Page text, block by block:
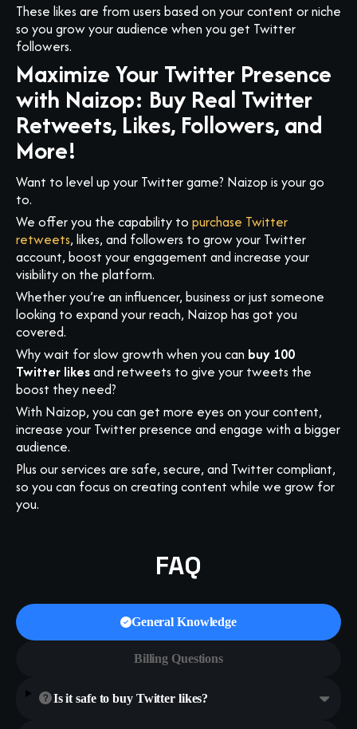
These likes are from users based on your content or niche
so you grow your audience when you get Twitter
followers.
Maximize Your Twitter Presence
with Naizop: Buy Real Twitter
Retweets, Likes, Followers, and
More!
Want to level up your Twitter game? Naizop is your go
to.
We offer you the capability to purchase Twitter
retweets, likes, and followers to grow your Twitter
account, boost your engagement and increase your
visibility on the platform.
Whether you’re an influencer, business or just someone
looking to expand your reach, Naizop has got you
covered.
Why wait for slow growth when you can buy 100
Twitter likesand retweets to give your tweets the
boost they need?
With Naizop, you can get more eyes on your content,
increase your Twitter presence and engage with a bigger
audience.
Plus our services are safe, secure, and Twitter compliant,
so you can focus on creating content while we grow for
you.
FAQ
General Knowledge
Billing Questions
Is it safe to buy Twitter likes?